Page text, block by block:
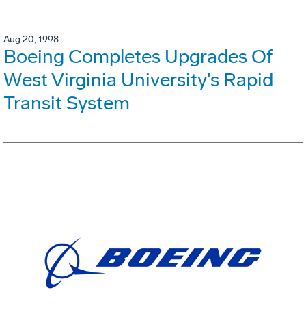
Aug 20, 1998
Boeing Completes Upgrades Of
West Virginia University's Rapid
Transit System